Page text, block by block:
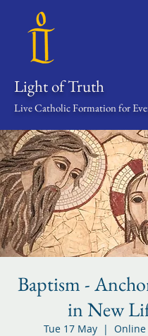
Light of Truth
Live Catholic Formation for
Baptism -
in New
Tue 17 May
  |
Online